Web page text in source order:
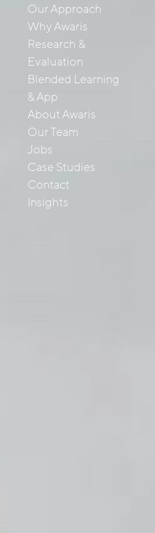
Our Approach
Why Awaris
Research &
Evaluation
Blended Learning
& App
About Awaris
Our Team
Jobs
Case Studies
Contact
Insights